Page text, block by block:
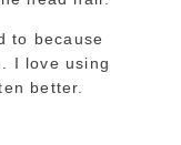
to because
I love using
better.